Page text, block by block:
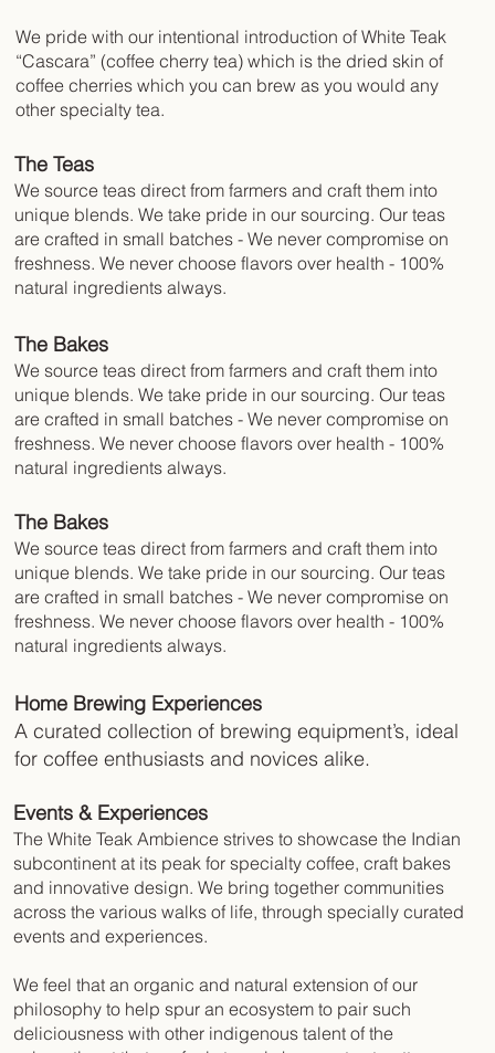
We pride with our intentional introduction of White Teak
“Cascara” (coffee cherry tea) which is the dried skin of
coffee cherries which you can brew as you would any
other specialty tea.
The Teas
We source teas direct from farmers and craft them into
unique blends. We take pride in our sourcing. Our teas
are crafted in small batches - We never compromise on
freshness. We never choose flavors over health - 100%
natural ingredients always.
The Bakes
We source teas direct from farmers and craft them into
unique blends. We take pride in our sourcing. Our teas
are crafted in small batches - We never compromise on
freshness. We never choose flavors over health - 100%
natural ingredients always.
The Bakes
We source teas direct from farmers and craft them into
unique blends. We take pride in our sourcing. Our teas
are crafted in small batches - We never compromise on
freshness. We never choose flavors over health - 100%
natural ingredients always.
Home Brewing Experiences
A curated collection of brewing equipment’s, ideal
for coffee enthusiasts and novices alike.
Events & Experiences
The White Teak Ambience strives to showcase the Indian
subcontinent at its peak for specialty coffee, craft bakes
and innovative design. We bring together communities
across the various walks of life, through specially curated
events and experiences.
We feel that an organic and natural extension of our
philosophy to help spur an ecosystem to pair such
deliciousness with other indigenous talent of the